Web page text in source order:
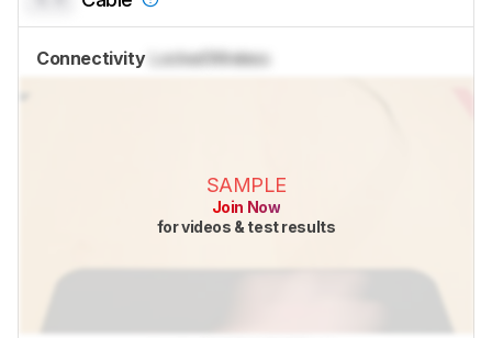
Connectivity LockedWireless
SAMPLE
Join Now
for videos & test results